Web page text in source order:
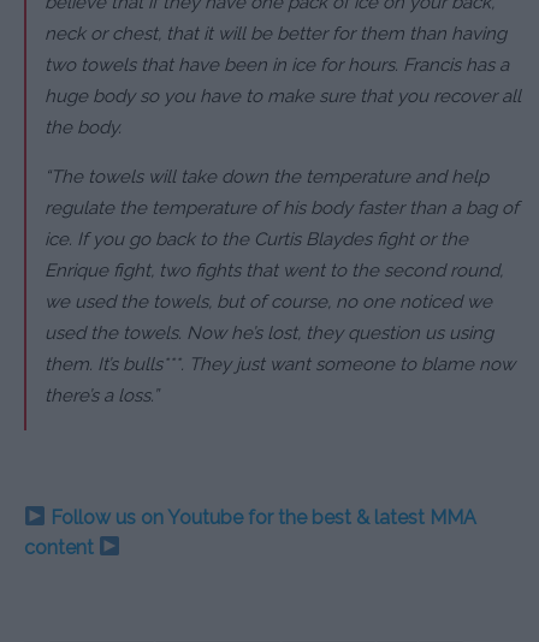
neck or chest, that it will be better for them than having
two towels that have been in ice for hours. Francis has a
huge body so you have to make sure that you recover all
the body.
“The towels will take down the temperature and help
regulate the temperature of his body faster than a bag of
ice. If you go back to the Curtis Blaydes fight or the
Enrique fight, two fights that went to the second round,
we used the towels, but of course, no one noticed we
used the towels. Now he’s lost, they question us using
them. It’s bulls***. They just want someone to blame now
there’s a loss.”
Follow us on Youtube for the best & latest MMA
content